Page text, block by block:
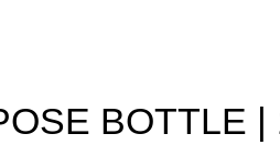
BOTTLE